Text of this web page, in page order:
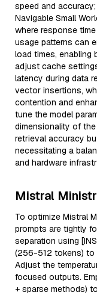
speed and
Navigable Small
where response
usage patterns can
load times, enabling
adjust cache
latency during data
vector insertions,
contention and
tune the model
dimensionality of
retrieval accuracy
necessitating a
and hardware
Mistral
To optimize Mistral
prompts are tightly
separation using
(256-512 tokens) to
Adjust the
focused outputs.
+ sparse methods)